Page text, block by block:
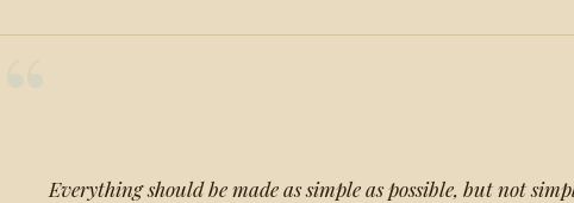
Everything should be made as simple as possible, but not